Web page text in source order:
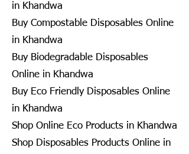
in Khandwa
Buy Compostable Disposables Online
in Khandwa
Buy Biodegradable Disposables
Online in Khandwa
Buy Eco Friendly Disposables Online
in Khandwa
Shop Online Eco Products in Khandwa
Shop Disposables Products Online in